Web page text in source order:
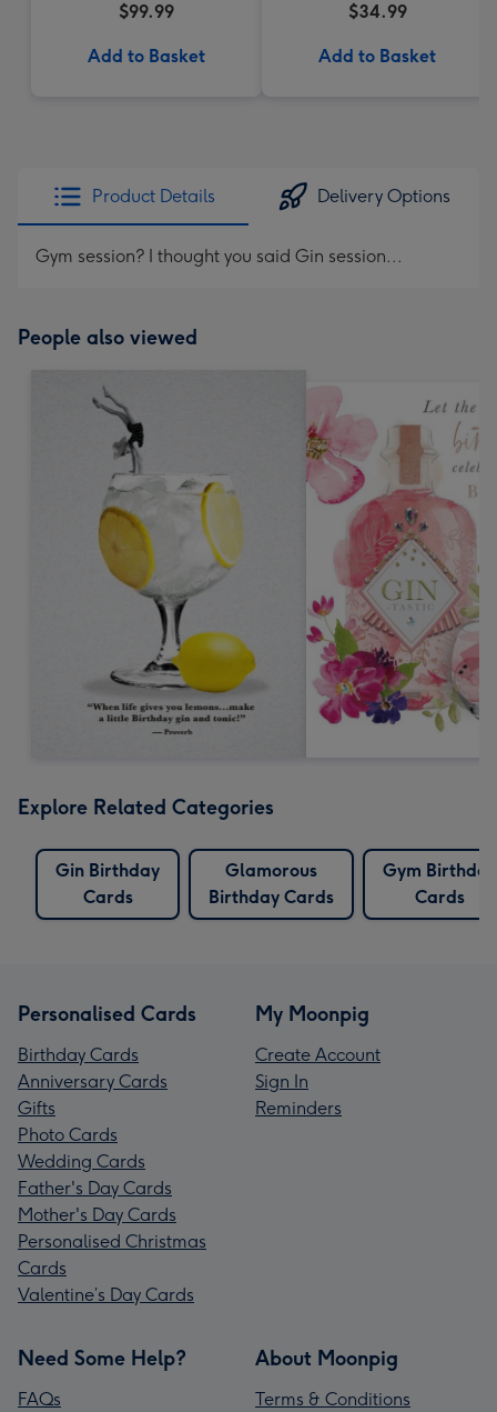
$99.99
Add to Basket
$34.99
Add to Basket
Product Details Delivery Options
Gym session? I thought you said Gin session...
People also viewed
Explore Related Categories
Gin Birthday
Cards
Glamorous
Birthday Cards
Gym Birthday
Cards
Personalised Cards
Birthday Cards
Anniversary Cards
Gifts
Photo Cards
Wedding Cards
Father's Day Cards
Mother's Day Cards
Personalised Christmas
Cards
Valentine’s Day Cards
My Moonpig
Create Account
Sign In
Reminders
Need Some Help?
FAQs
About Moonpig
Terms & Conditions